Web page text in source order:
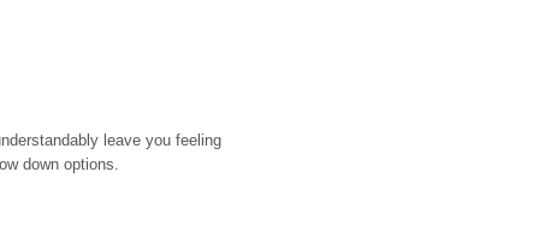
leave you feeling
down options.